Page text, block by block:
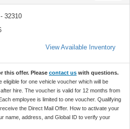
32310
View Available Inventory
this offer. Please contact us with questions.
eligible for one vehicle voucher which will be
hire. The voucher is valid for 12 months from
employee is limited to one voucher. Qualifying
the Direct Mail Offer. How to activate your
name, address, and Global ID to verify your